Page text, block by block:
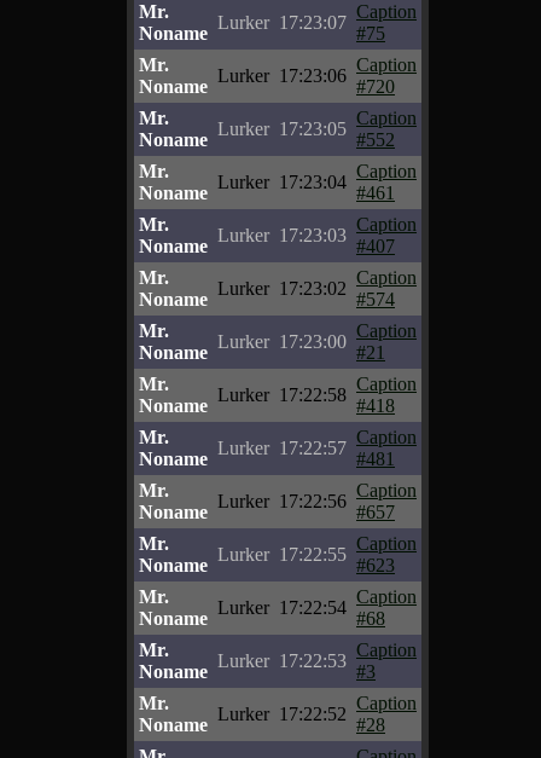
Mr.
Noname
Lurker 17:23:07
Caption
#75
Mr.
Noname
Lurker 17:23:06
Caption
#720
Mr.
Noname
Lurker 17:23:05
Caption
#552
Mr.
Noname
Lurker 17:23:04
Caption
#461
Mr.
Noname
Lurker 17:23:03
Caption
#407
Mr.
Noname
Lurker 17:23:02
Caption
#574
Mr.
Noname
Lurker 17:23:00
Caption
#21
Mr.
Noname
Lurker 17:22:58
Caption
#418
Mr.
Noname
Lurker 17:22:57
Caption
#481
Mr.
Noname
Lurker 17:22:56
Caption
#657
Mr.
Noname
Lurker 17:22:55
Caption
#623
Mr.
Noname
Lurker 17:22:54
Caption
#68
Mr.
Noname
Lurker 17:22:53
Caption
#3
Mr.
Noname
Lurker 17:22:52
Caption
#28